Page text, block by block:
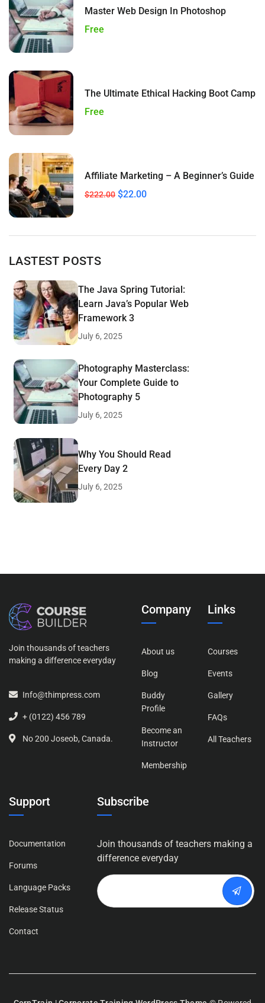
Master Web Design In Photoshop
Free
The Ultimate Ethical Hacking Boot Camp
Free
Affiliate Marketing – A Beginner’s Guide
$222.00 $22.00
LASTEST POSTS
The Java Spring Tutorial:
Learn Java’s Popular Web
Framework 3
July 6, 2025
Photography Masterclass:
Your Complete Guide to
Photography 5
July 6, 2025
Why You Should Read
Every Day 2
July 6, 2025
Join thousands of teachers
making a difference everyday
Info@thimpress.com
+ (0122) 456 789
No 200 Joseob, Canada.
Company
About us
Blog
Buddy
Profile
Become an
Instructor
Membership
Links
Courses
Events
Gallery
FAQs
All Teachers
Support
Documentation
Forums
Language Packs
Release Status
Contact
Subscribe
Join thousands of teachers making a
difference everyday